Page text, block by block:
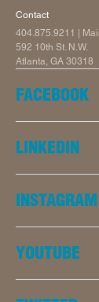
Contact
404.875.9211
|
592 10th St. N.W.
Atlanta, GA 30318
FACEBOOK
LINKEDIN
INSTAGRAM
YOUTUBE